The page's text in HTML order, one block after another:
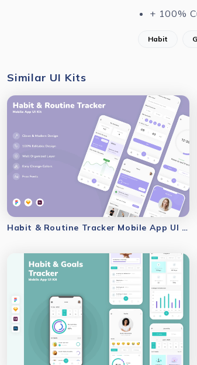
+ 100%
Habit
Similar UI Kits
Habit & Routine Tracker Mobile App UI Kit